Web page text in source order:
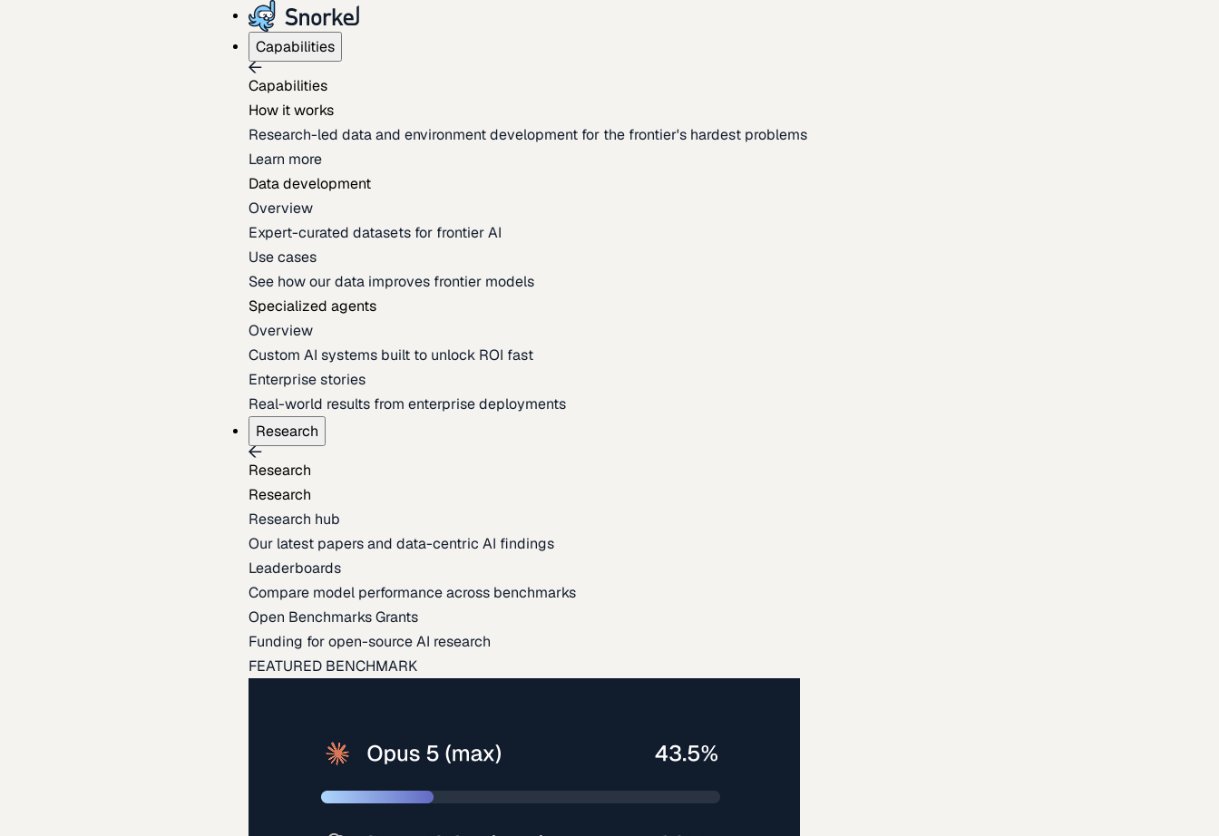
Capabilities
Capabilities
How it works
Research-led data and environment development for the frontier's hardest problems
Learn more
Data development
Overview
Expert-curated datasets for frontier AI
Use cases
See how our data improves frontier models
Specialized agents
Overview
Custom AI systems built to unlock ROI fast
Enterprise stories
Real-world results from enterprise deployments
Research
Research
Research
Research hub
Our latest papers and data-centric AI findings
Leaderboards
Compare model performance across benchmarks
Open Benchmarks Grants
Funding for open-source AI research
FEATURED BENCHMARK